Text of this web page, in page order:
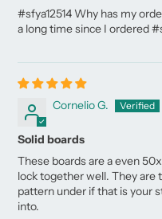
#sfya12514 Why has my
a long time since I ordered
Cornelio G.
Solid boards
These boards are a even
lock together well. They are
pattern under if that is your
into.